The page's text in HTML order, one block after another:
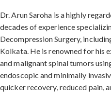
Dr. Arun Saroha is a highly
decades of experience
Decompression Surgery,
Kolkata. He is renowned for his
and malignant spinal tumors
endoscopic and minimally
quicker recovery, reduced pain,